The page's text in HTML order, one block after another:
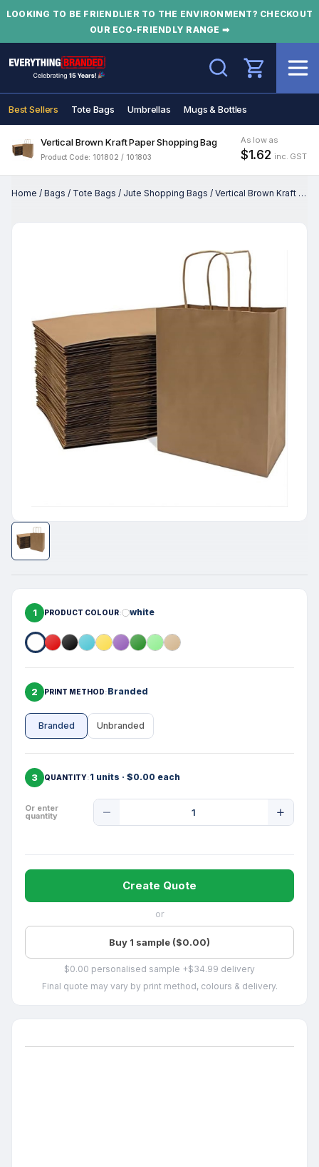
LOOKING TO BE FRIENDLIER TO THE ENVIRONMENT? CHECKOUT
OUR ECO-FRIENDLY RANGE ➡
Search
Best Sellers Tote Bags Umbrellas Mugs & Bottles
Vertical Brown Kraft Paper Shopping Bag
Product Code: 101802 / 101803
As low as
$1.62 inc. GST
Home / Bags / Tote Bags / Jute Shopping Bags / Vertical Brown Kraft Paper Shopping Bag
1 PRODUCT COLOUR white
2 PRINT METHOD Branded
Branded Unbranded
3 QUANTITY 1 units · $0.00 each
Or enter
quantity
Quantity
Create Quote
or
Buy 1 sample ($0.00)
$0.00 personalised sample +$34.99 delivery
Final quote may vary by print method, colours & delivery.